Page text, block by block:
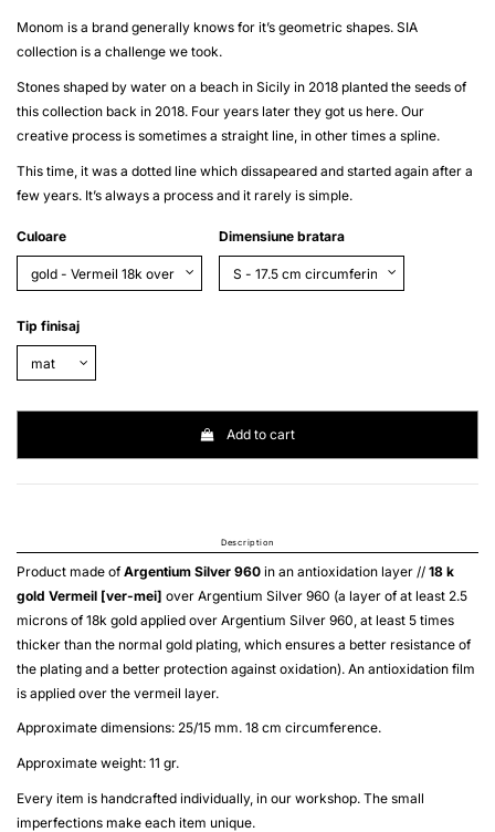
Monom is a brand generally knows for it’s geometric shapes. SIA
collection is a challenge we took.
Stones shaped by water on a beach in Sicily in 2018 planted the seeds of
this collection back in 2018. Four years later they got us here. Our
creative process is sometimes a straight line, in other times a spline.
This time, it was a dotted line which dissapeared and started again after a
few years. It’s always a process and it rarely is simple.
Culoare Dimensiune bratara
Tip finisaj
Add to cart
Description
Product made ofArgentium Silver 960 in an antioxidation layer // 18 k
gold Vermeil [ver-mei] over Argentium Silver 960 (a layer of at least 2.5
microns of 18k gold applied over Argentium Silver 960 , at least 5 times
thicker than the normal gold plating, which ensures a better resistance of
the plating and a better protection against oxidation). An antioxidation film
is applied over the vermeil layer.
Approximate dimensions: 25/15 mm. 18 cm circumference.
Approximate weight: 11 gr.
Every item is handcrafted individually, in our workshop. The small
imperfections make each item unique.